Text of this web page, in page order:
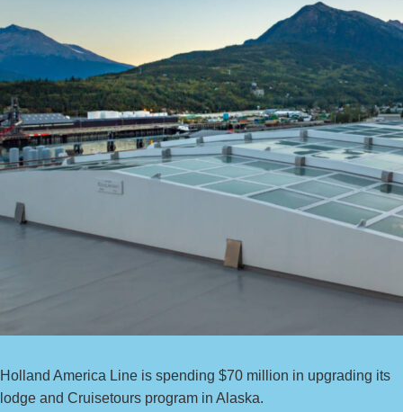
Holland America Line is spending $70 million in upgrading its
lodge and Cruisetours program in Alaska.